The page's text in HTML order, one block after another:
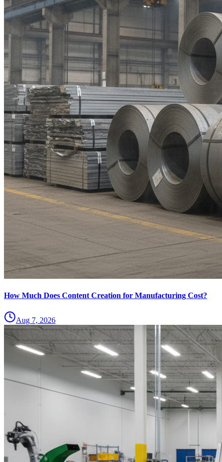
How Much Does Content Creation for Manufacturing Cost?
Aug 7, 2026